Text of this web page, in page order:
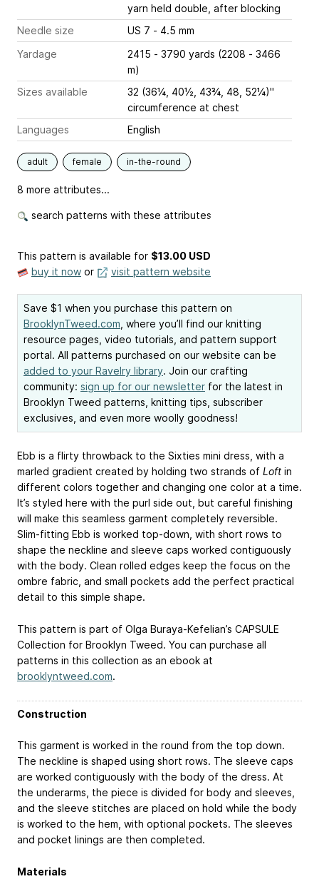
yarn held double, after blocking
Needle size
US 7 - 4.5 mm
Yardage
2415 - 3790 yards (2208 - 3466
m)
Sizes available
32 (36¼, 40½, 43¾, 48, 52¼)"
circumference at chest
Languages
English
adult female in-the-round
8 more attributes...
search patterns with these attributes
This pattern is available for $13.00 USD
buy it now or visit pattern website
Save $1 when you purchase this pattern on
BrooklynTweed.com , where you’ll find our knitting
resource pages, video tutorials, and pattern support
portal. All patterns purchased on our website can be
added to your Ravelry library. Join our crafting
community: sign up for our newsletter for the latest in
Brooklyn Tweed patterns, knitting tips, subscriber
exclusives, and even more woolly goodness!
Ebb is a flirty throwback to the Sixties mini dress, with a
marled gradient created by holding two strands of Loft in
different colors together and changing one color at a time.
It’s styled here with the purl side out, but careful finishing
will make this seamless garment completely reversible.
Slim-fitting Ebb is worked top-down, with short rows to
shape the neckline and sleeve caps worked contiguously
with the body. Clean rolled edges keep the focus on the
ombre fabric, and small pockets add the perfect practical
detail to this simple shape.
This pattern is part of Olga Buraya-Kefelian’s CAPSULE
Collection for Brooklyn Tweed. You can purchase all
patterns in this collection as an ebook at
brooklyntweed.com.
Construction
This garment is worked in the round from the top down.
The neckline is shaped using short rows. The sleeve caps
are worked contiguously with the body of the dress. At
the underarms, the piece is divided for body and sleeves,
and the sleeve stitches are placed on hold while the body
is worked to the hem, with optional pockets. The sleeves
and pocket linings are then completed.
Materials